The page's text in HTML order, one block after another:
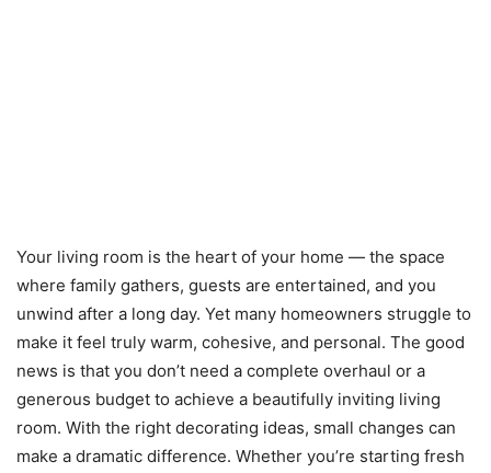
Your living room is the heart of your home — the space
where family gathers, guests are entertained, and you
unwind after a long day. Yet many homeowners struggle to
make it feel truly warm, cohesive, and personal. The good
news is that you don’t need a complete overhaul or a
generous budget to achieve a beautifully inviting living
room. With the right decorating ideas, small changes can
make a dramatic difference. Whether you’re starting fresh